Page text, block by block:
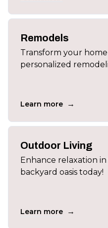
Remodels
Transform your
personalized
Learn more →
Outdoor Living
Enhance relaxation
backyard oasis today!
Learn more →